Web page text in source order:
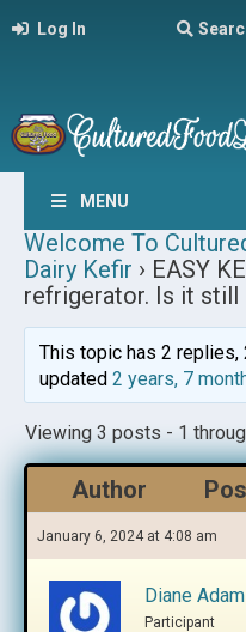
Log In
MENU
Welcome To
Dairy Kefir › EASY
refrigerator. Is it still
This topic has 2
updated 2 years, 7
Viewing 3 posts - 1
Author
January 6, 2024 at 4:08 am
Diane
Participant